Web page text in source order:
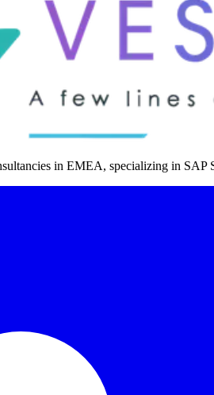
in EMEA, specializing in